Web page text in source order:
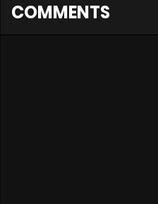
COMMENTS